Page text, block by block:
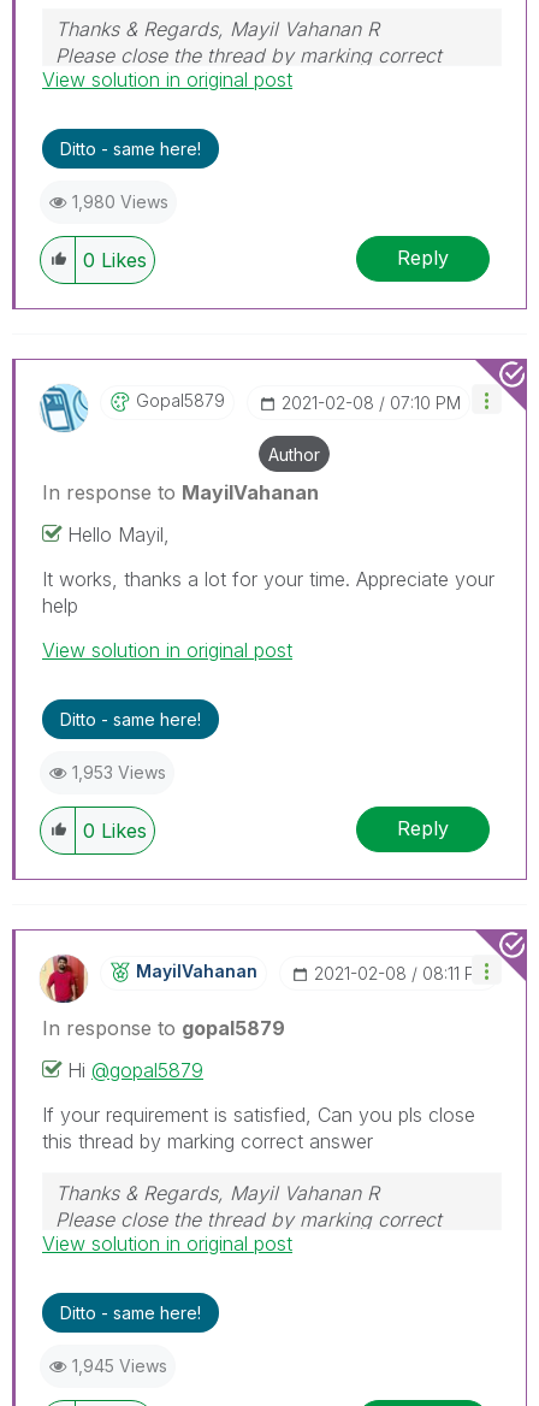
Thanks & Regards, Mayil Vahanan R
Please close the thread by marking correct
answer & give likes if you like the post.
View solution in original post
Ditto - same here!
1,980 Views
0 Likes Reply
Gopal5879 ‎2021-02-08 07:10 PM
Author
In response to MayilVahanan
Hello Mayil,
It works, thanks a lot for your time. Appreciate your
help
View solution in original post
Ditto - same here!
1,953 Views
0 Likes Reply
MayilVahanan ‎2021-02-08 08:11 PM
In response to gopal5879
Hi @gopal5879
If your requirement is satisfied, Can you pls close
this thread by marking correct answer
Thanks & Regards, Mayil Vahanan R
Please close the thread by marking correct
answer & give likes if you like the post.
View solution in original post
Ditto - same here!
1,945 Views